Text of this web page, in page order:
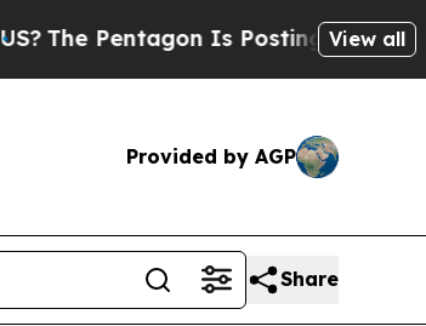
The Pentagon Is Posting CrypticView all
Provided by AGP
Share